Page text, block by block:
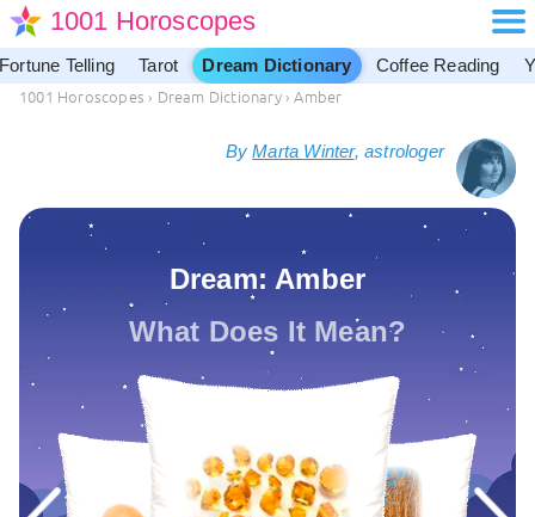
1001 Horoscopes
Fortune Telling Tarot Dream Dictionary Coffee Reading
1001 Horoscopes › Dream Dictionary › Amber
ByMarta Winter, astrologer
Dream: Amber
What Does It Mean?